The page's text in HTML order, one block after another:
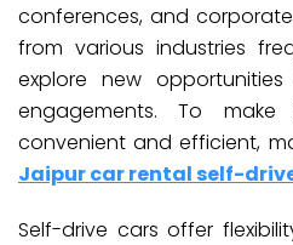
conferences, and
from various industries
explore new
engagements. To
convenient and efficient,
Jaipur car rental self-
Self-drive cars offer